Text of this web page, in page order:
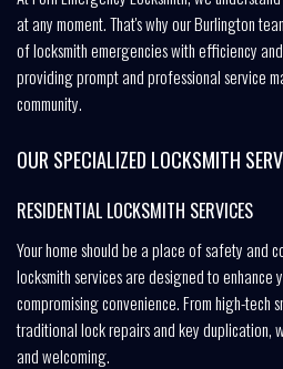
at any moment. That's why our Burlington
of locksmith emergencies with efficiency
providing prompt and professional service
community.
OUR SPECIALIZED LOCKSMITH
RESIDENTIAL LOCKSMITH SERVICES
Your home should be a place of safety and
locksmith services are designed to enhance
compromising convenience. From high-tech
traditional lock repairs and key duplication,
and welcoming.